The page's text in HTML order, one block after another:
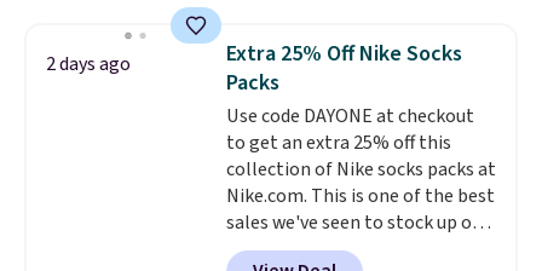
Sleeveless Sweater drops from
$69.50 to $13.86 in four of the
five colors. That's the lowest
price we've seen to date. Also,
this Pokemon x Squishmallow
10'' Torchic Plushie drops from
$19.99 to $13.99. You'd spend full
price elsewhere for the same
one. Log into your free Macy's
2 days ago
Extra 25% Off Nike Socks
Packs
Use code DAYONE at checkout
to get an extra 25% off this
collection of Nike socks packs at
Nike.com. This is one of the best
sales we've seen to stock up or
grab a few pairs to gift,